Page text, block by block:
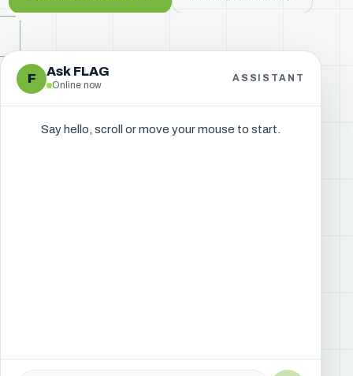
F Ask FLAG
Online now
ASSISTANT
Say hello, scroll or move your mouse to start.